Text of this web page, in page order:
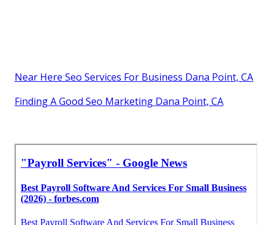
Near Here Seo Services For Business Dana Point, CA
Finding A Good Seo Marketing Dana Point, CA